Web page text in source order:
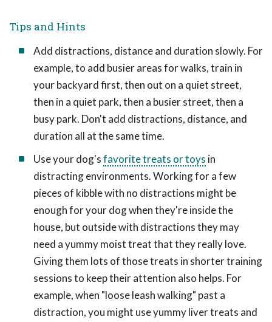
Tips and Hints
Add distractions, distance and duration slowly. For
example, to add busier areas for walks, train in
your backyard first, then out on a quiet street,
then in a quiet park, then a busier street, then a
busy park. Don't add distractions, distance, and
duration all at the same time.
Use your dog'sfavorite treats or toys in
distracting environments. Working for a few
pieces of kibble with no distractions might be
enough for your dog when they're inside the
house, but outside with distractions they may
need a yummy moist treat that they really love.
Giving them lots of those treats in shorter training
sessions to keep their attention also helps. For
example, when "loose leash walking" past a
distraction, you might use yummy liver treats and